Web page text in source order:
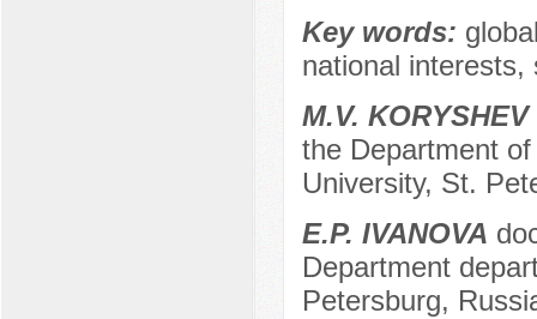
Key words:
national interests,
M.V. KORYSHEV
the Department
University, St.
E.P. IVANOVA
Department
Petersburg,